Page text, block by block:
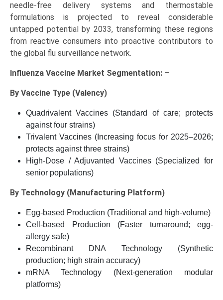
needle-free delivery systems and thermostable
formulations is projected to reveal considerable
untapped potential by 2033, transforming these regions
from reactive consumers into proactive contributors to
the global flu surveillance network.
Influenza Vaccine Market Segmentation: –
By Vaccine Type (Valency)
Quadrivalent Vaccines (Standard of care; protects
against four strains)
Trivalent Vaccines (Increasing focus for 2025–2026;
protects against three strains)
High-Dose / Adjuvanted Vaccines (Specialized for
senior populations)
By Technology (Manufacturing Platform)
Egg-based Production (Traditional and high-volume)
Cell-based Production (Faster turnaround; egg-
allergy safe)
Recombinant DNA Technology (Synthetic
production; high strain accuracy)
mRNA Technology (Next-generation modular
platforms)